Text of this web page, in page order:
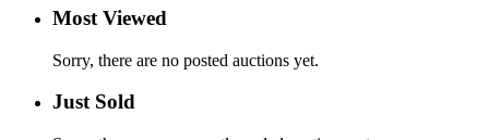
Most Viewed
Sorry, there are no posted auctions yet.
Just Sold